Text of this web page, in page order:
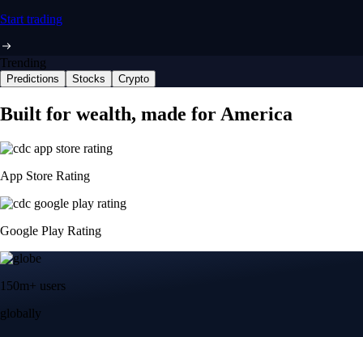
Start trading
Trending
Predictions Stocks Crypto
Built for wealth, made for America
App Store Rating
Google Play Rating
150m+ users
globally